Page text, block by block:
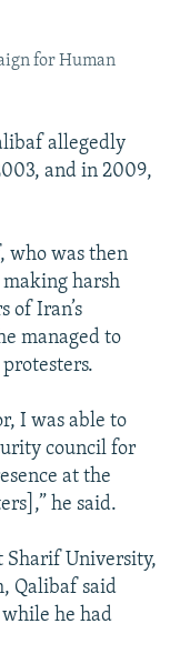
for Human
allegedly
and in 2009,
who was then
harsh
of Iran’s
managed to
I was able to
council for
at the
he said.
Sharif University,
Qalibaf said
he had